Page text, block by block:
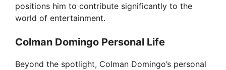
o
positions him to contribute significantly to the
world of entertainment.
Colman Domingo Personal Life
Beyond the spotlight, Colman Domingo’s personal